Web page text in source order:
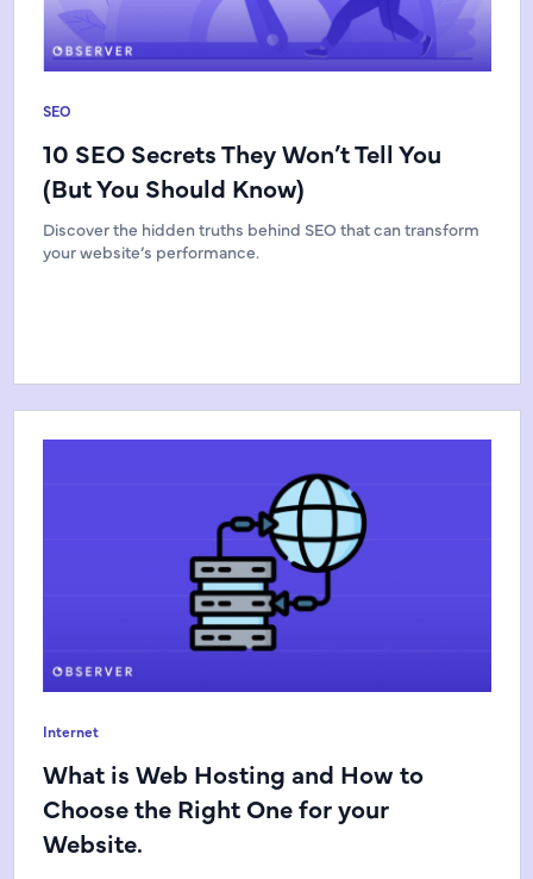
SEO
10 SEO Secrets They Won’t Tell You
(But You Should Know)
Discover the hidden truths behind SEO that can transform
your website’s performance.
Internet
What is Web Hosting and How to
Choose the Right One for your
Website.